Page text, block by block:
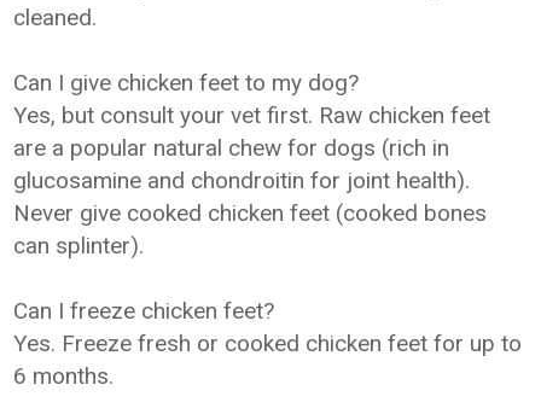
cleaned.
Can I give chicken feet to my dog?
Yes, but consult your vet first. Raw chicken feet
are a popular natural chew for dogs (rich in
glucosamine and chondroitin for joint health).
Never give cooked chicken feet (cooked bones
can splinter).
Can I freeze chicken feet?
Yes. Freeze fresh or cooked chicken feet for up to
6 months.